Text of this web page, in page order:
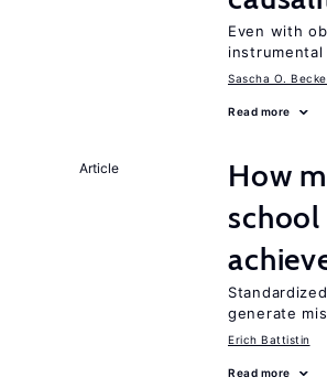
Even with
instrumental
Sascha O.
Read more
Article
How
generate
Erich Battistin
Read more